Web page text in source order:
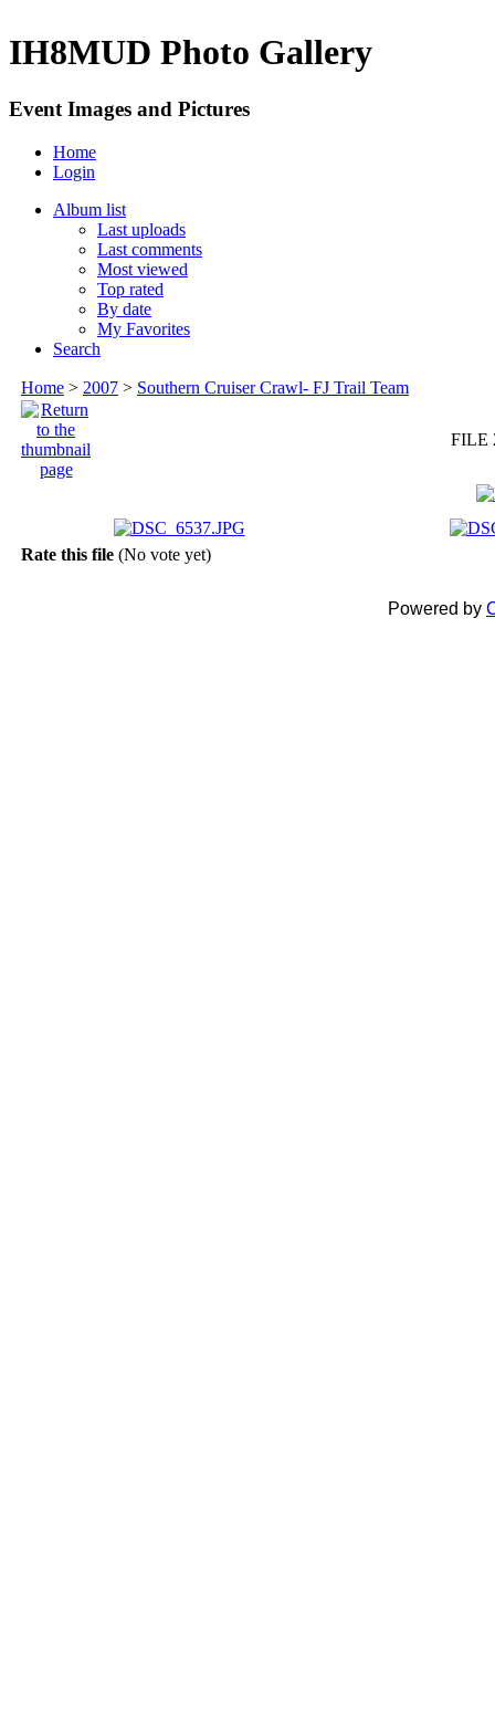
IH8MUD Photo Gallery
Event Images and Pictures
Home
Login
Album list
Last uploads
Last comments
Most viewed
Top rated
By date
My Favorites
Search
Home > 2007 > Southern Cruiser Crawl- FJ Trail Team
FILE
Rate this file (No vote yet)
Powered by